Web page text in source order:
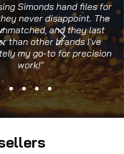
Simonds hand files for
never disappoint. The
and they last
than other brands I've
my go-to for precision
work!"